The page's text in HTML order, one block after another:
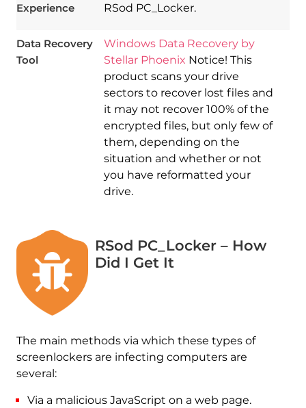
Experience
RSod PC_Locker.
Data Recovery
Tool
Windows Data Recovery by
Stellar Phoenix Notice! This
product scans your drive
sectors to recover lost files and
it may not recover 100% of the
encrypted files, but only few of
them, depending on the
situation and whether or not
you have reformatted your
drive.
RSod PC_Locker – How
Did I Get It
The main methods via which these types of
screenlockers are infecting computers are
several:
Via a malicious JavaScript on a web page.